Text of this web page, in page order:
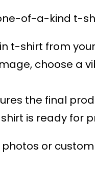
of-a-kind t-
t-shirt from
choose a
the final
is ready for
or